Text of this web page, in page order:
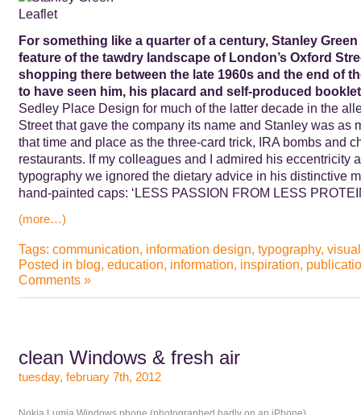
For something like a quarter of a century, Stanley Green
feature of the tawdry landscape of London’s Oxford
shopping there between the late 1960s and the end of
to have seen him, his placard and self-produced
Sedley Place Design for much of the latter decade in the
Street that gave the company its name and Stanley was as
that time and place as the three-card trick, IRA bombs and
restaurants. If my colleagues and I admired his eccentricity
typography we ignored the dietary advice in his distinctive
hand-painted caps: ‘LESS PASSION FROM LESS
(more…)
Tags: communication, information design, typography,
Posted in blog, education, information, inspiration,
Comments »
clean Windows & fresh air
tuesday, february 7th, 2012